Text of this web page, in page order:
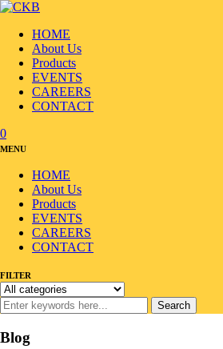
HOME
About Us
Products
EVENTS
CAREERS
CONTACT
0
MENU
HOME
About Us
Products
EVENTS
CAREERS
CONTACT
FILTER
Search
Blog